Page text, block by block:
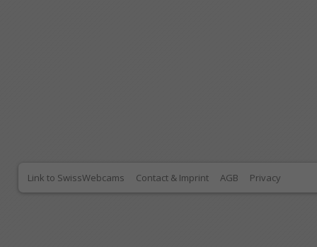
Link to SwissWebcams Contact & Imprint AGB Privacy